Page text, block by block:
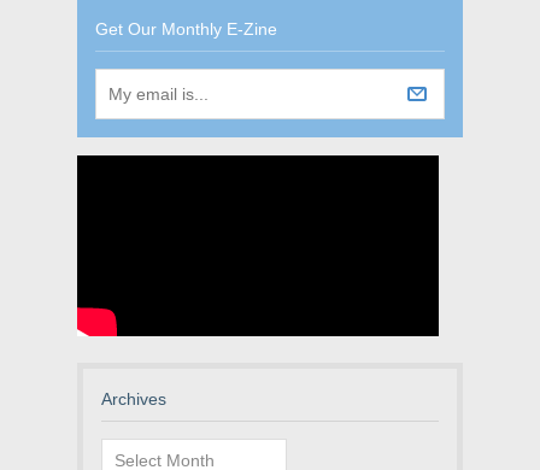
Get Our Monthly E-Zine
Archives
Archives